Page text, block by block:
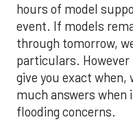
hours of model
event. If models
through tomorrow,
particulars.
give you exact when,
much answers when
flooding concerns.